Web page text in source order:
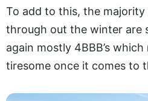
To add to this, the
through out the winter are
again mostly 4BBB’s
tiresome once it comes to